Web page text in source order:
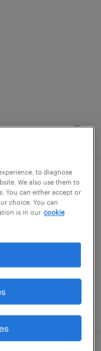
to diagnose
We also use them to
You can either accept or
choice. You can
is in our cookie